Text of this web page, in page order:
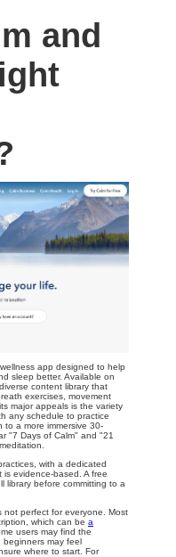
and
app designed to help
sleep better. Available on
content library that
exercises, movement
major appeals is the variety
any schedule to practice
to a more immersive 30-
"7 Days of Calm" and "21
with a dedicated
evidence-based. A free
library before committing to a
not perfect for everyone. Most
which can be a
users may find the
beginners may feel
where to start. For